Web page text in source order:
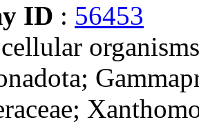
ID : 56453